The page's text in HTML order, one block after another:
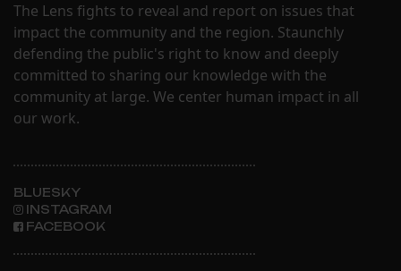
The Lens fights to reveal and report on issues that
impact the community and the region. Staunchly
defending the public's right to know and deeply
committed to sharing our knowledge with the
community at large. We center human impact in all
our work.
BLUESKY
INSTAGRAM
FACEBOOK